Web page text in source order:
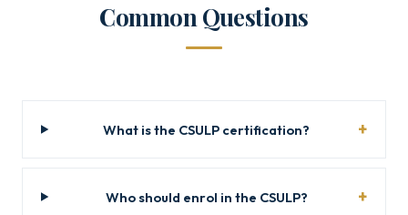
Common Questions
What is the CSULP certification?
Who should enrol in the CSULP?